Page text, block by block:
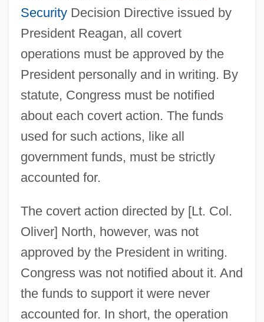
SecurityDecision Directive issued by
President Reagan, all covert
operations must be approved by the
President personally and in writing. By
statute, Congress must be notified
about each covert action. The funds
used for such actions, like all
government funds, must be strictly
accounted for.
The covert action directed by [Lt. Col.
Oliver] North, however, was not
approved by the President in writing.
Congress was not notified about it. And
the funds to support it were never
accounted for. In short, the operation